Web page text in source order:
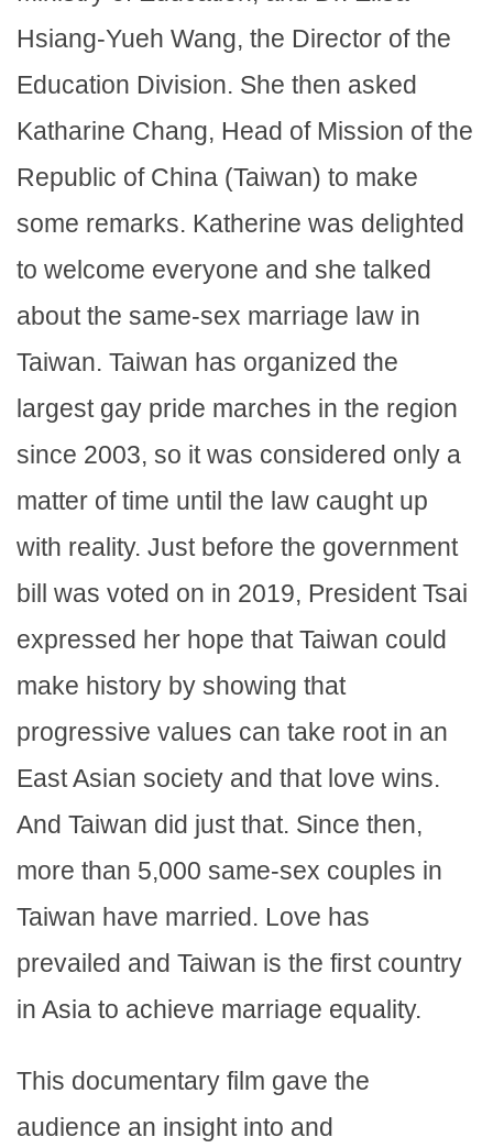
Hsiang-Yueh Wang, the Director of the
Education Division. She then asked
Katharine Chang, Head of Mission of the
Republic of China (Taiwan) to make
some remarks. Katherine was delighted
to welcome everyone and she talked
about the same-sex marriage law in
Taiwan. Taiwan has organized the
largest gay pride marches in the region
since 2003, so it was considered only a
matter of time until the law caught up
with reality. Just before the government
bill was voted on in 2019, President Tsai
expressed her hope that Taiwan could
make history by showing that
progressive values can take root in an
East Asian society and that love wins.
And Taiwan did just that. Since then,
more than 5,000 same-sex couples in
Taiwan have married. Love has
prevailed and Taiwan is the first country
in Asia to achieve marriage equality.
This documentary film gave the
audience an insight into and